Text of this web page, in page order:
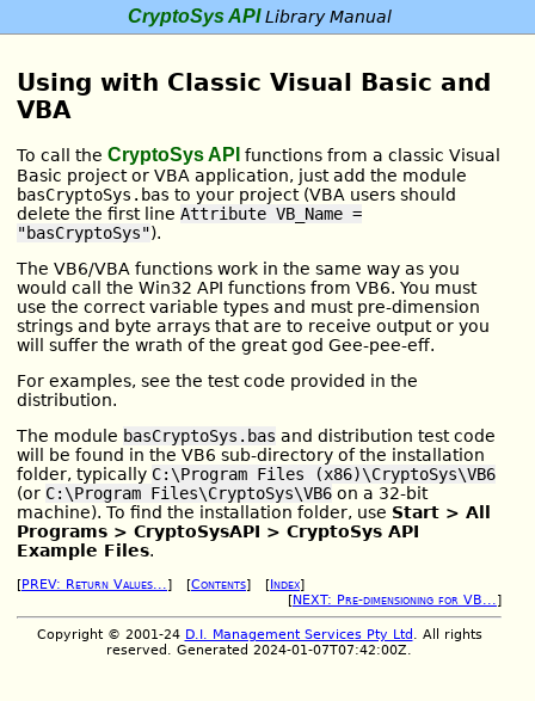
CryptoSys APILibrary Manual
Using with Classic Visual Basic and
VBA
To call the CryptoSys API functions from a classic Visual
Basic project or VBA application, just add the module
basCryptoSys.bas to your project (VBA users should
delete the first line Attribute VB_Name =
"basCryptoSys").
The VB6/VBA functions work in the same way as you
would call the Win32 API functions from VB6. You must
use the correct variable types and must pre-dimension
strings and byte arrays that are to receive output or you
will suffer the wrath of the great god Gee-pee-eff.
For examples, see the test code provided in the
distribution.
The module basCryptoSys.bas and distribution test code
will be found in the VB6 sub-directory of the installation
folder, typically C:\Program Files (x86)\CryptoSys\VB6
(or C:\Program Files\CryptoSys\VB6 on a 32-bit
machine). To find the installation folder, use Start > All
Programs > CryptoSysAPI > CryptoSys API
Example Files.
[PREV: Return Values...] [Contents] [Index]
[NEXT: Pre-dimensioning for VB...]
Copyright © 2001-24 D.I. Management Services Pty Ltd . All rights
reserved. Generated 2024-01-07T07:42:00Z.